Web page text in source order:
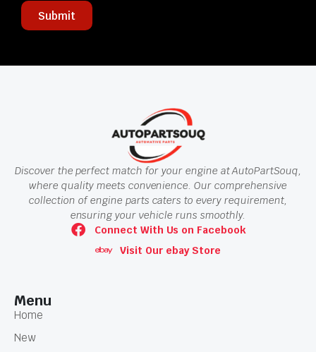
Submit
Discover the perfect match for your engine at AutoPartSouq,
where quality meets convenience. Our comprehensive
collection of engine parts caters to every requirement,
ensuring your vehicle runs smoothly.
Connect With Us on Facebook
Visit Our ebay Store
Menu
Home
New